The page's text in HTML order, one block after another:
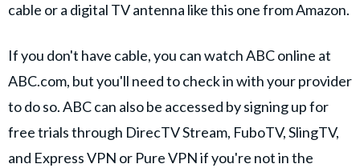
cable or a digital TV antenna like this one from Amazon.
If you don't have cable, you can watch ABC online at
ABC.com, but you'll need to check in with your provider
to do so. ABC can also be accessed by signing up for
free trials through DirecTV Stream, FuboTV, SlingTV,
and Express VPN or Pure VPN if you're not in the